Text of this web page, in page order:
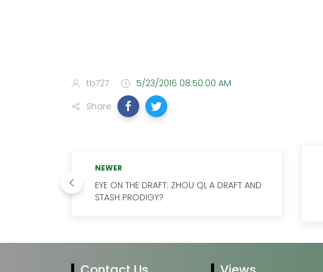
tb727
5/23/2016 08:50:00 AM
Share
NEWER
EYE ON THE DRAFT: ZHOU QI, A DRAFT AND
STASH PRODIGY?